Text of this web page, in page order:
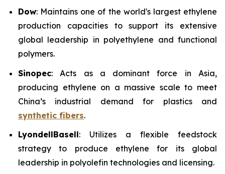
Dow: Maintains one of the world's largest ethylene
production capacities to support its extensive
global leadership in polyethylene and functional
polymers.
Sinopec: Acts as a dominant force in Asia,
producing ethylene on a massive scale to meet
China’s industrial demand for plastics and
synthetic fibers.
LyondellBasell: Utilizes a flexible feedstock
strategy to produce ethylene for its global
leadership in polyolefin technologies and licensing.